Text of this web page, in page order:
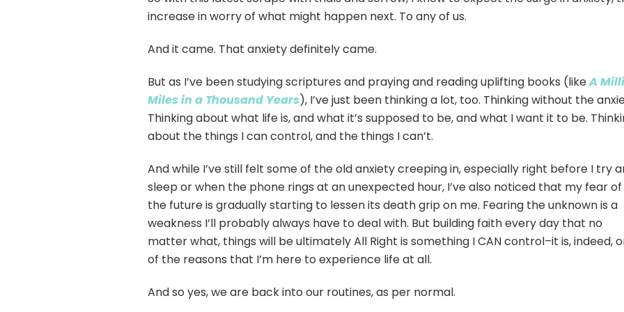
increase in worry of what might happen next. To any of us.
And it came. That anxiety definitely came.
But as I’ve been studying scriptures and praying and reading uplifting books (likeA
Miles in a Thousand Years), I’ve just been thinking a lot, too. Thinking without the
Thinking about what life is, and what it’s supposed to be, and what I want it to be.
about the things I can control, and the things I can’t.
And while I’ve still felt some of the old anxiety creeping in, especially right before I try
sleep or when the phone rings at an unexpected hour, I’ve also noticed that my fear of
the future is gradually starting to lessen its death grip on me. Fearing the unknown is a
weakness I’ll probably always have to deal with. But building faith every day that no
matter what, things will be ultimately All Right is something I CAN control–it is, indeed,
of the reasons that I’m here to experience life at all.
And so yes, we are back into our routines, as per normal.